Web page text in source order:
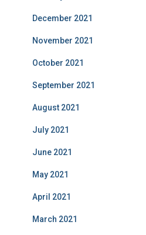
December 2021
November 2021
October 2021
September 2021
August 2021
July 2021
June 2021
May 2021
April 2021
March 2021